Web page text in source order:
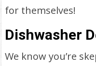
for themselves!
Dishwasher
We know you’re